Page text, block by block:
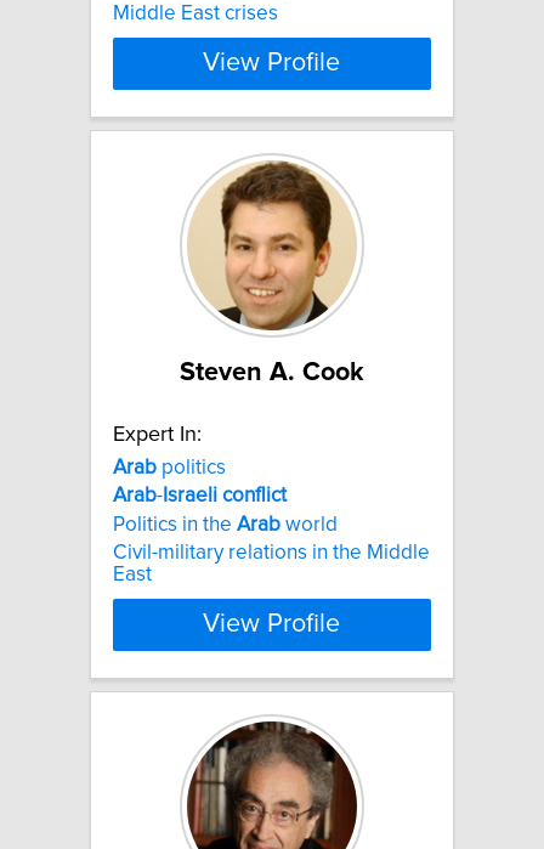
Middle East crises
View Profile
Steven A. Cook
Expert In:
Arab politics
Arab- Israeli conflict
Politics in the Arab world
Civil-military relations in the Middle
East
View Profile